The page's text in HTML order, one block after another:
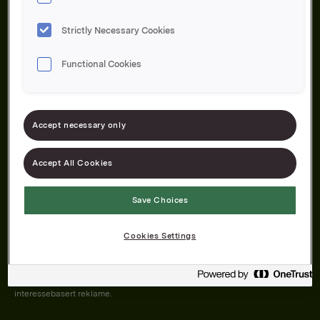
Om oss
Forbrukerservice
Kontakt oss
Åpenhetsloven
dersom du har godkjent det i innstillingene i nettleseren.
Informasjonskapslene brukes for å forbedre nettsiden, samt til analyse og
interessebasert reklame.
Strictly Necessary Cookies
Functional Cookies
Accept necessary only
Accept All Cookies
Save Choices
Cookies Settings